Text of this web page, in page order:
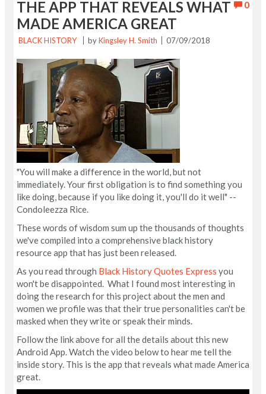
0
THE APP THAT REVEALS WHAT
MADE AMERICA GREAT
BLACK HISTORY byKingsley H. Smith 07/09/2018
"You will make a difference in the world, but not
immediately. Your first obligation is to find something you
like doing, because if you like doing it, you'll do it well" --
Condoleezza Rice.
These words of wisdom sum up the thousands of thoughts
we've compiled into a comprehensive black history
resource app that has just been released.
As you read through Black History Quotes Express you
won't be disappointed. What I found most interesting in
doing the research for this project about the men and
women we profile was that their true personalities can't be
masked when they write or speak their minds.
Follow the link above for all the details about this new
Android App. Watch the video below to hear me tell the
inside story. This is the app that reveals what made America
great.